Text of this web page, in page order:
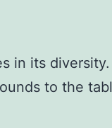
in its
to the